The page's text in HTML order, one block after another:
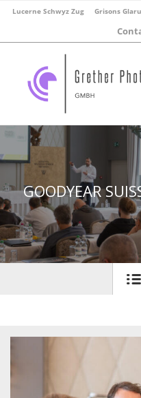
Lucerne Schwyz Zug Grisons
GOODYEAR